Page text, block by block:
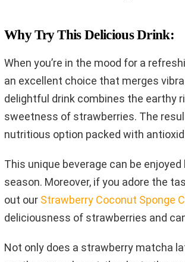
Why Try This Delicious Drink:
When you’re in the mood for a
an excellent choice that merges
delightful drink combines the earthy
sweetness of strawberries. The
nutritious option packed with
This unique beverage can be
season. Moreover, if you adore the
out our Strawberry Coconut Sponge
deliciousness of strawberries and
Not only does a strawberry matcha